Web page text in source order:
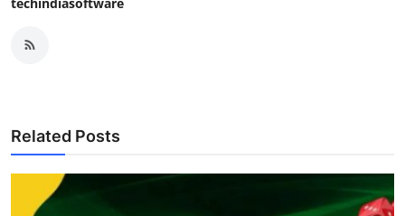
Related Posts